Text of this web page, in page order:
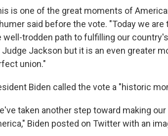
is one of the great moments of
said before the vote. "Today we
well-trodden path to fulfilling our
Jackson but it is an even greater
union."
Biden called the vote a "historic
taken another step toward making
Biden posted on Twitter with an